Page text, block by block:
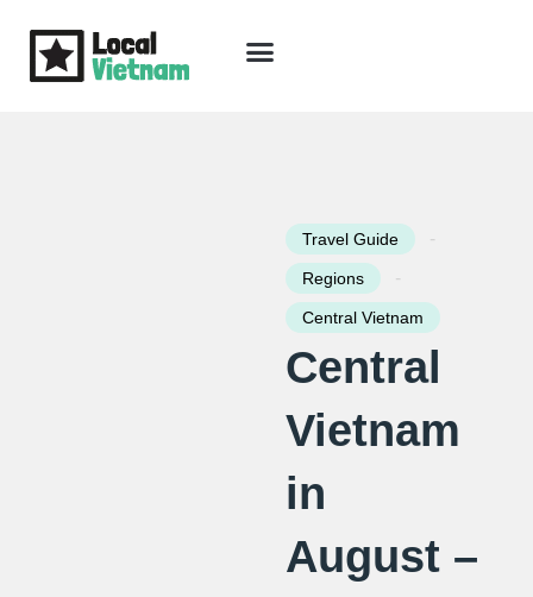
Travel Guide -
Regions -
Central Vietnam
Central
Vietnam
in
August –